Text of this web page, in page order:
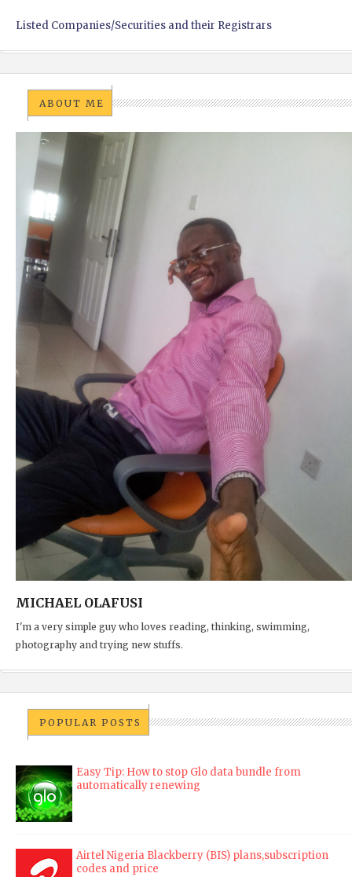
Listed Companies/Securities and their Registrars
ABOUT ME
MICHAEL OLAFUSI
I'm a very simple guy who loves reading, thinking, swimming,
photography and trying new stuffs.
POPULAR POSTS
Easy Tip: How to stop Glo data bundle from
automatically renewing
Airtel Nigeria Blackberry (BIS) plans,subscription
codes and price